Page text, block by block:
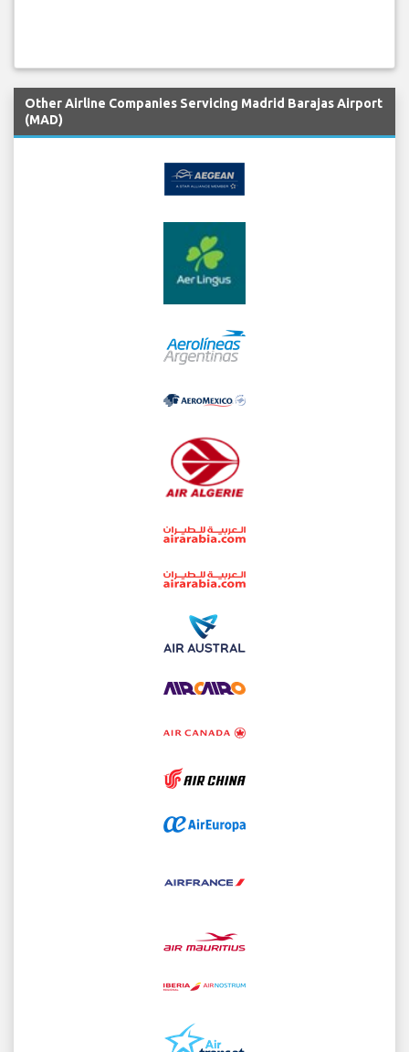
Other Airline Companies Servicing Madrid Barajas Airport
(MAD)